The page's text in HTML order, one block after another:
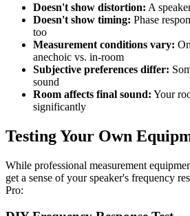
Doesn't show distortion: A
Doesn't show timing: Phase
too
Measurement conditions vary:
anechoic vs. in-room
Subjective preferences differ:
sound
Room affects final sound: Your
significantly
Testing Your Own
While professional measurement
get a sense of your speaker's frequency
Pro: